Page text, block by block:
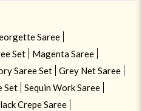
Saree
Set
Magenta Saree
Saree Set
Grey Net Saree
Set
Sequin Work Saree
Crepe Saree